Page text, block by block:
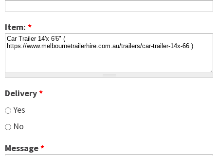
Item: *
Delivery*
Yes
No
Message*